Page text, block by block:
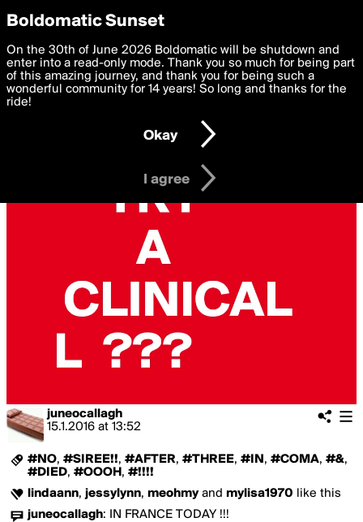
boldomatic
juneocallagh
15.1.2016 at 13:52
#NO, #SIREE!!, #AFTER, #THREE, #IN , #COMA, #&,
#DIED, #OOOH , #!!!!
lindaann, jessylynn, meohmyand mylisa1970 like this
juneocallagh:
IN FRANCE TODAY !!!
Privacy Preferences
We want to deliver the best, most functional, experience to
you. By clicking 'I agree' you agree to theTerms of Useand
settings below. Your personal data is processed in accordance
with thePrivacy Policy and GDPR Law.
I am 16 years of age or older
I agree
Boldomatic Sunset
On the 30th of June 2026 Boldomatic will be shutdown and
enter into a read-only mode. Thank you so much for being part
of this amazing journey, and thank you for being such a
wonderful community for 14 years! So long and thanks for the
ride!
Okay